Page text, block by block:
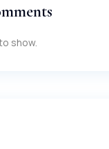
show.